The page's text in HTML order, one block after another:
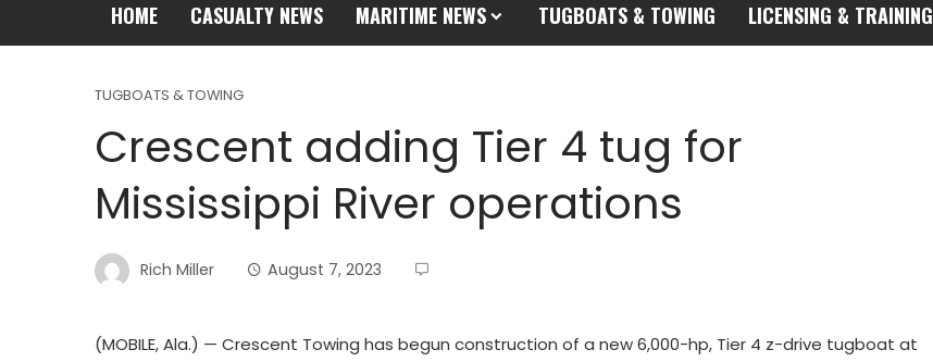
HOME CASUALTY NEWS MARITIME NEWS TUGBOATS & TOWING LICENSING & TRAINING
TUGBOATS & TOWING
Crescent adding Tier 4 tug for
Mississippi River operations
Rich Miller August 7, 2023
(MOBILE, Ala.) — Crescent Towing has begun construction of a new 6,000-hp, Tier 4 z-drive tugboat at